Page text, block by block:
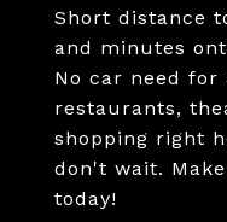
Short distance
and minutes
No car need
restaurants,
shopping right
don't wait.
today!